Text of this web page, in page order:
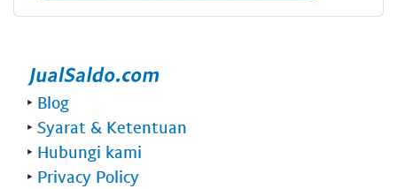
‣ Blog
‣ Syarat & Ketentuan
‣ Hubungi kami
‣ Privacy Policy